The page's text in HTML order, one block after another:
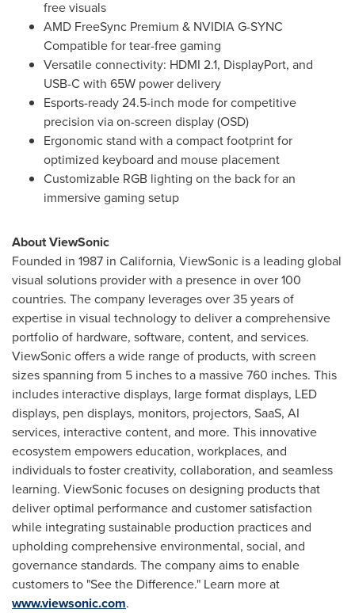
free visuals
AMD FreeSync Premium & NVIDIA G-SYNC
Compatible for tear-free gaming
Versatile connectivity: HDMI 2.1, DisplayPort, and
USB-C with 65W power delivery
Esports-ready 24.5-inch mode for competitive
precision via on-screen display (OSD)
Ergonomic stand with a compact footprint for
optimized keyboard and mouse placement
Customizable RGB lighting on the back for an
immersive gaming setup
About ViewSonic
Founded in 1987 in California, ViewSonic is a leading global
visual solutions provider with a presence in over 100
countries. The company leverages over 35 years of
expertise in visual technology to deliver a comprehensive
portfolio of hardware, software, content, and services.
ViewSonic offers a wide range of products, with screen
sizes spanning from 5 inches to a massive 760 inches. This
includes interactive displays, large format displays, LED
displays, pen displays, monitors, projectors, SaaS, AI
services, interactive content, and more. This innovative
ecosystem empowers education, workplaces, and
individuals to foster creativity, collaboration, and seamless
learning. ViewSonic focuses on designing products that
deliver optimal performance and customer satisfaction
while integrating sustainable production practices and
upholding comprehensive environmental, social, and
governance standards. The company aims to enable
customers to "See the Difference." Learn more at
www.viewsonic.com.